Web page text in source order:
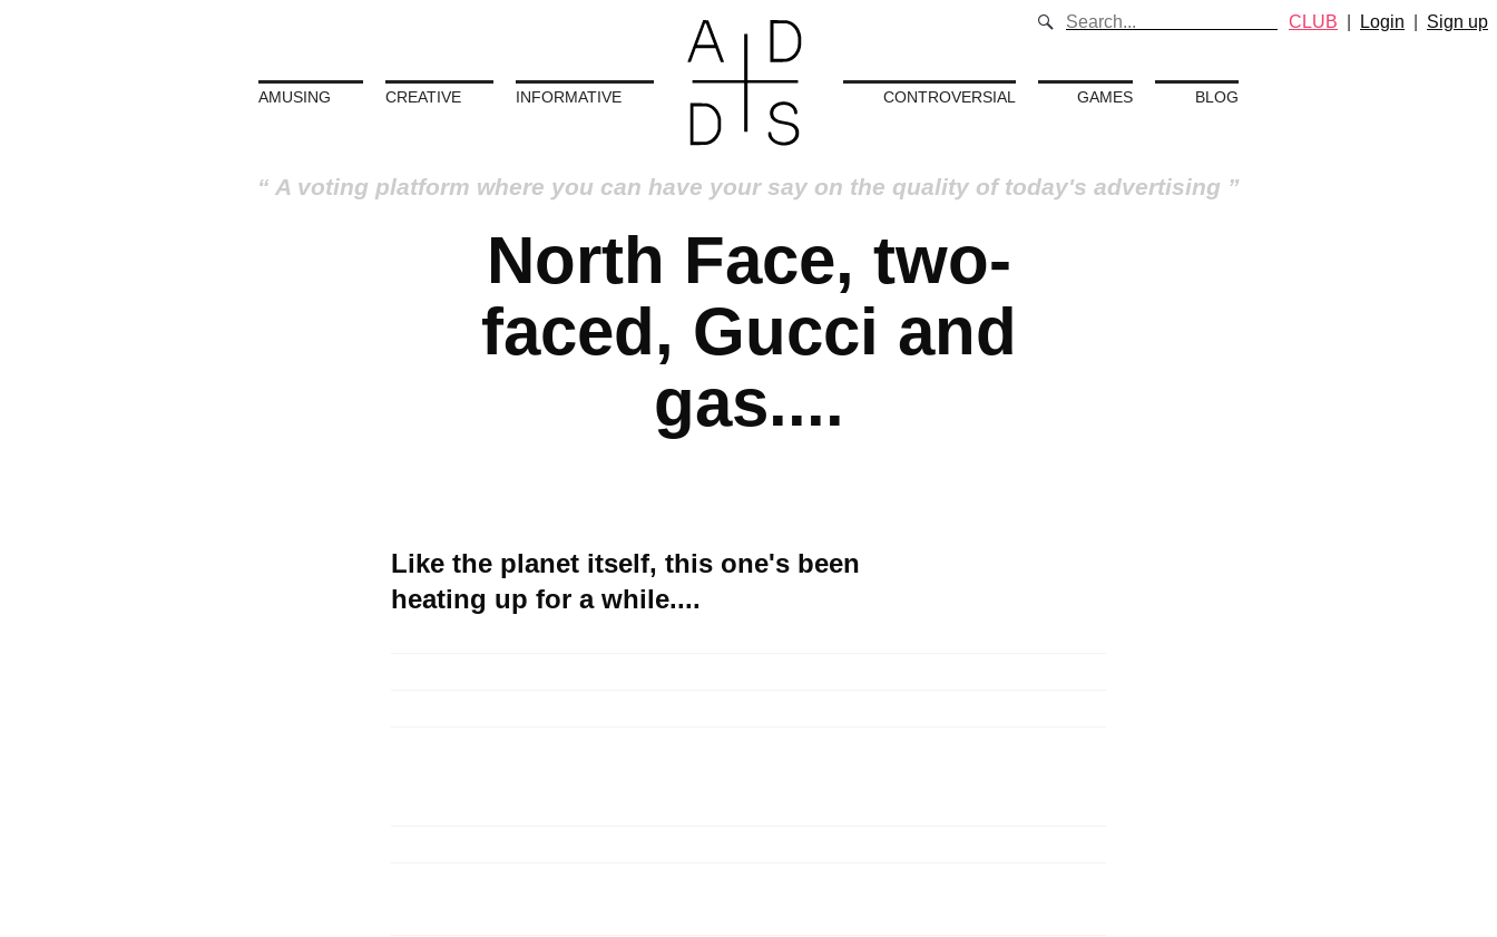
AMUSING CREATIVE INFORMATIVE CONTROVERSIAL GAMES BLOG
A voting platform where you can have your say on the quality of today's advertising
CLUB Login Sign up
North Face, two-
faced, Gucci and
gas....
Like the planet itself, this one's been
heating up for a while....